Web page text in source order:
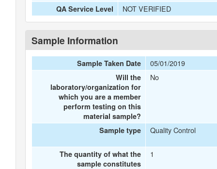
QA Service Level
NOT VERIFIED
Sample Information
Sample Taken Date 05/01/2019
Will the
laboratory/organization for
which you are a member
perform testing on this
material sample?
No
Sample type Quality Control
The quantity of what the
sample constitutes
1